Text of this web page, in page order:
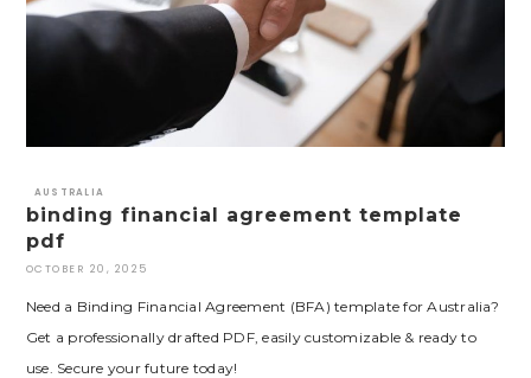
AUSTRALIA
binding financial agreement template
pdf
OCTOBER 20, 2025
Need a Binding Financial Agreement (BFA) template for Australia?
Get a professionally drafted PDF, easily customizable & ready to
use. Secure your future today!